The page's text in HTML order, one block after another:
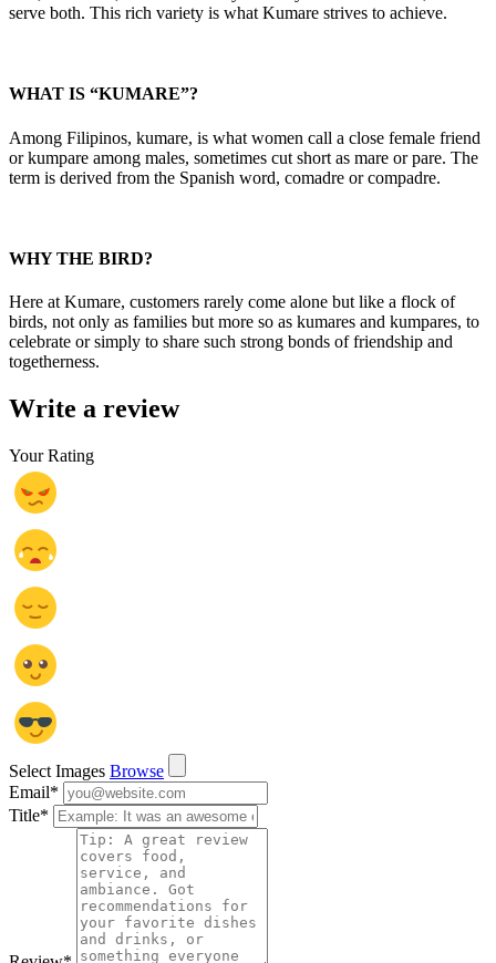
serve both. This rich variety is what Kumare strives to achieve.
WHAT IS “KUMARE”?
Among Filipinos, kumare, is what women call a close female friend
or kumpare among males, sometimes cut short as mare or pare. The
term is derived from the Spanish word, comadre or compadre.
WHY THE BIRD?
Here at Kumare, customers rarely come alone but like a flock of
birds, not only as families but more so as kumares and kumpares, to
celebrate or simply to share such strong bonds of friendship and
togetherness.
Write a review
Your Rating
Select Images Browse
Email*
Title*